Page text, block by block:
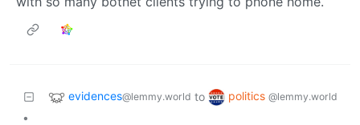
evidences@lemmy.world to politics @lemmy.world
•